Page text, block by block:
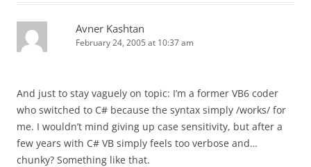
Avner Kashtan
February 24, 2005 at 10:37 am
And just to stay vaguely on topic: I’m a former VB6 coder
who switched to C# because the syntax simply /works/ for
me. I wouldn’t mind giving up case sensitivity, but after a
few years with C# VB simply feels too verbose and…
chunky? Something like that.